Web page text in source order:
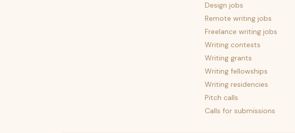
Design jobs
Remote writing jobs
Freelance writing jobs
Writing contests
Writing grants
Writing fellowships
Writing residencies
Pitch calls
Calls for submissions